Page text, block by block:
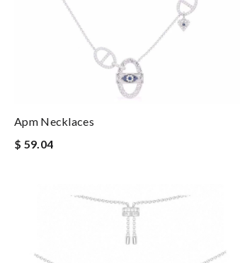
Apm Necklaces
$ 59.04